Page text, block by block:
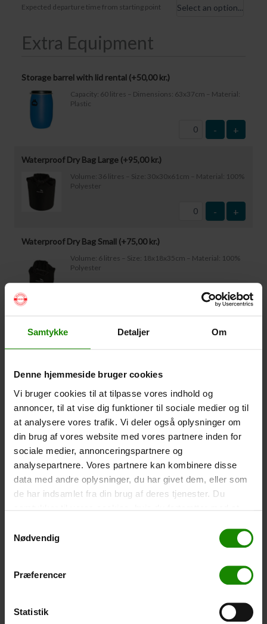
Samtykke Detaljer Om
Denne hjemmeside bruger cookies
Vi bruger cookies til at tilpasse vores indhold og
annoncer, til at vise dig funktioner til sociale medier og til
at analysere vores trafik. Vi deler også oplysninger om
din brug af vores website med vores partnere inden for
sociale medier, annonceringspartnere og
analysepartnere. Vores partnere kan kombinere disse
data med andre oplysninger, du har givet dem, eller som
de har indsamlet fra din brug af deres tjenester. Du
Nødvendig
Præferencer
Statistik
Expected departure time from starting point
Extra Equipment
Storage barrel with lid rental (+50,00 kr.)
Capacity: 60 litres – Dimensions: 63x37cm – Material:
Plastic
- +
Waterproof Dry Bag Large (+95,00kr.)
Volume: 36 litres – Size: 30x30x61cm – Material: 100%
Polyester
- +
Waterproof Dry Bag Small (+75,00kr.)
Volume: 6 litres – Size: 18x18x35cm – Material: 100%
Polyester
- +
Size: 22.5×11.5cm. The phone can be operated while
inside the case. Waterproof down to 1 metre.
Tent – Grand Canyon Topeka 4 (+750,00kr.)
Capacity: 4 persons – Click the image to see tent
dimensions.
Fishing net for children (+ 30,00
+
Waterproof, lightweight material, one size – Cannot be
+